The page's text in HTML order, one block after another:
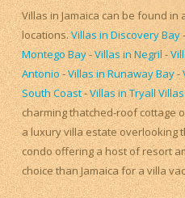
Villas in Jamaica can be found
locations.Villas in Discovery Bay-
Montego Bay-Villas in Negril -
Antonio-Villas in Runaway Bay-
South Coast-Villas in Tryall Villas
charming thatched-roof cottage
a luxury villa estate overlooking
condo offering a host of resort
choice than Jamaica for a villa